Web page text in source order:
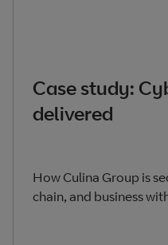
Case study:
delivered
How Culina Group is
chain, and business